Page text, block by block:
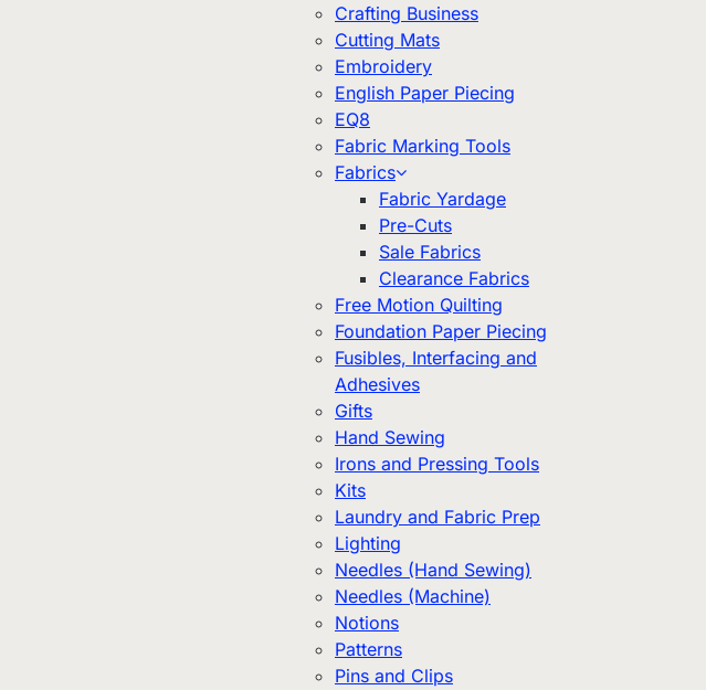
Crafting Business
Cutting Mats
Embroidery
English Paper Piecing
EQ8
Fabric Marking Tools
Fabrics
Fabric Yardage
Pre-Cuts
Sale Fabrics
Clearance Fabrics
Free Motion Quilting
Foundation Paper Piecing
Fusibles, Interfacing and
Adhesives
Gifts
Hand Sewing
Irons and Pressing Tools
Kits
Laundry and Fabric Prep
Lighting
Needles (Hand Sewing)
Needles (Machine)
Notions
Patterns
Pins and Clips